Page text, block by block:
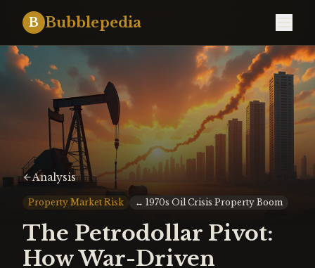
B Bubblepedia
Analysis
Property Market Risk ↔ 1970s Oil Crisis Property Boom
The Petrodollar Pivot:
How War-Driven